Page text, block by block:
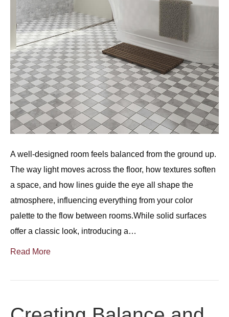
A well-designed room feels balanced from the ground up.
The way light moves across the floor, how textures soften
a space, and how lines guide the eye all shape the
atmosphere, influencing everything from your color
palette to the flow between rooms.While solid surfaces
offer a classic look, introducing a…
Read More